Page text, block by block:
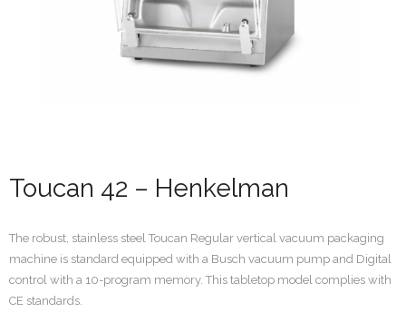
Toucan 42 – Henkelman
The robust, stainless steel Toucan Regular vertical vacuum packaging
machine is standard equipped with a Busch vacuum pump and Digital
control with a 10-program memory. This tabletop model complies with
CE standards.